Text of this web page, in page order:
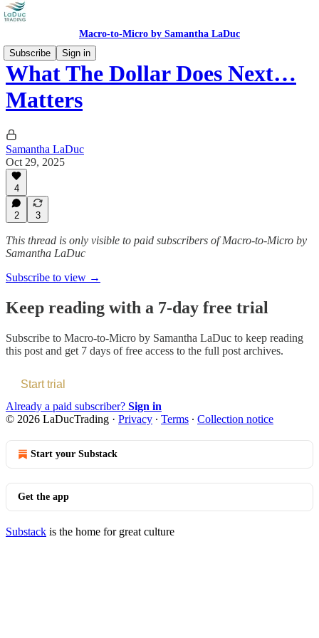
Macro-to-Micro by Samantha LaDuc
Subscribe
Sign in
What The Dollar Does Next…
Matters
Samantha LaDuc
Oct 29, 2025
4
2 3
This thread is only visible to paid subscribers of Macro-to-Micro by
Samantha LaDuc
Subscribe to view →
Keep reading with a 7-day free trial
Subscribe to Macro-to-Micro by Samantha LaDuc to keep reading
this post and get 7 days of free access to the full post archives.
Start trial
Already a paid subscriber? Sign in
© 2026 LaDucTrading · Privacy ∙ Terms ∙ Collection notice
Start your Substack
Get the app
Substack is the home for great culture